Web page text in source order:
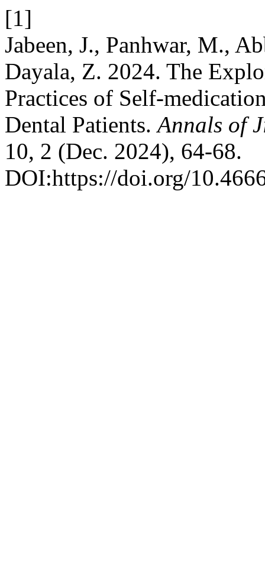
[1]
Jabeen, J., Panhwar, M.,
Dayala, Z. 2024. The
Practices of Self-
Dental Patients.Annals of
10, 2 (Dec. 2024), 64-68.
DOI:https://doi.org/